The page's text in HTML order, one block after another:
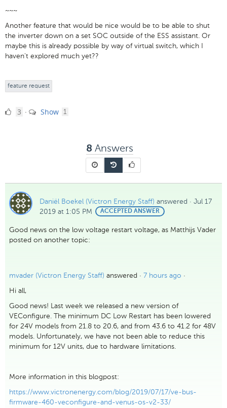
~~~
Another feature that would be nice would be to be able to shut
the inverter down on a set SOC outside of the ESS assistant. Or
maybe this is already possible by way of virtual switch, which I
haven't explored much yet??
feature request
33 · Show 1
8 Answers
Daniël Boekel (Victron Energy Staff) answered · Jul 17
2019 at 1:05 PM
BEST
ANSWER
ACCEPTED ANSWER
Good news on the low voltage restart voltage, as Matthijs Vader
posted on another topic:
mvader (Victron Energy Staff) answered · 7 hours ago ·
Hi all,
Good news! Last week we released a new version of
VEConfigure. The minimum DC Low Restart has been lowered
for 24V models from 21.8 to 20.6, and from 43.6 to 41.2 for 48V
models. Unfortunately, we have not been able to reduce this
minimum for 12V units, due to hardware limitations.
More information in this blogpost:
https://www.victronenergy.com/blog/2019/07/17/ve-bus-
firmware-460-veconfigure-and-venus-os-v2-33/